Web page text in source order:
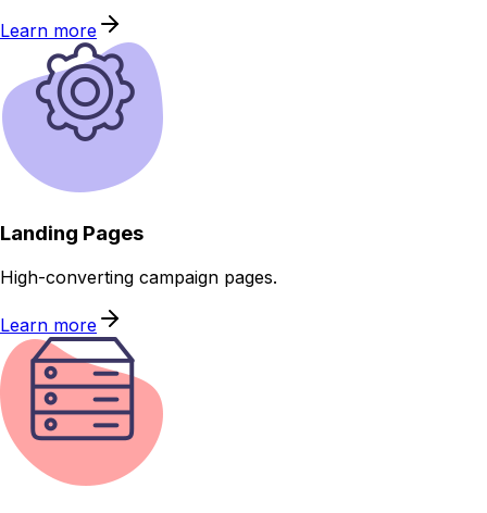
Learn more
Landing Pages
High-converting campaign pages.
Learn more